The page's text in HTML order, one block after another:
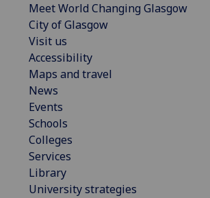
Meet World Changing Glasgow
City of Glasgow
Visit us
Accessibility
Maps and travel
News
Events
Schools
Colleges
Services
Library
University strategies